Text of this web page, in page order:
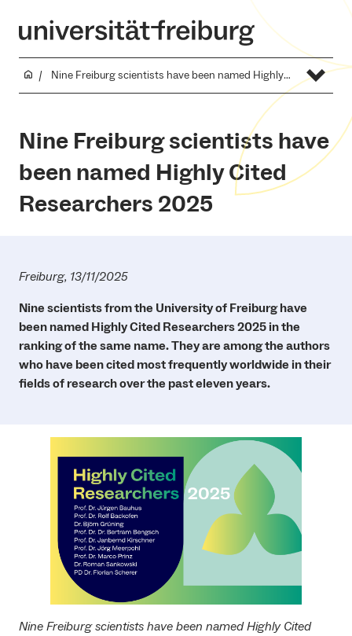
Nine Freiburg scientists have been named Highly Cited Researchers 2025
Nine Freiburg scientists have
been named Highly Cited
Researchers 2025
Freiburg, 13/11/2025
Nine scientists from the University of Freiburg have
been named Highly Cited Researchers 2025 in the
ranking of the same name. They are among the authors
who have been cited most frequently worldwide in their
fields of research over the past eleven years.
Nine Freiburg scientists have been named Highly Cited